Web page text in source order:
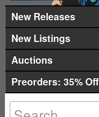
New Releases
New Listings
Auctions
Preorders: 35% Off